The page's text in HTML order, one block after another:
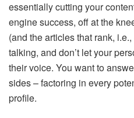
essentially cutting your
engine success, off at the
(and the articles that rank,
talking, and don’t let your
their voice. You want to
sides – factoring in every
profile.